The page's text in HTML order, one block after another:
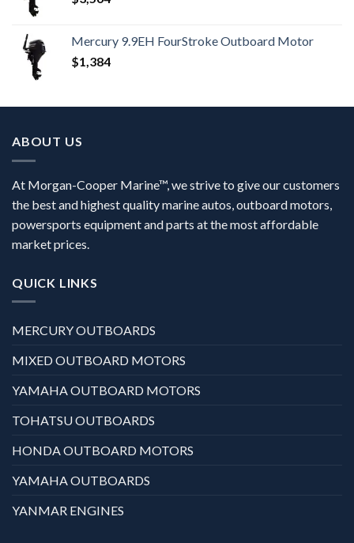
Mercury 9.9EH FourStroke Outboard Motor
$1,384
ABOUT US
At Morgan-Cooper Marine™, we strive to give our customers
the best and highest quality marine autos, outboard motors,
powersports equipment and parts at the most affordable
market prices.
QUICK LINKS
MERCURY OUTBOARDS
MIXED OUTBOARD MOTORS
YAMAHA OUTBOARD MOTORS
TOHATSU OUTBOARDS
HONDA OUTBOARD MOTORS
YAMAHA OUTBOARDS
YANMAR ENGINES